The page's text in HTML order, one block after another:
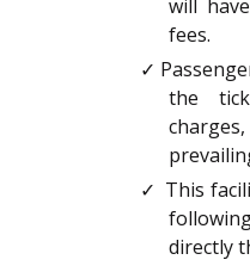
will
fees.
✓
the
✓ This
directly